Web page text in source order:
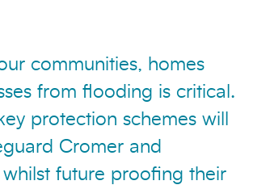
communities, homes
from flooding is critical.
protection schemes will
Cromer and
whilst future proofing their